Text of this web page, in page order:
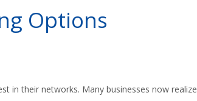
Options
in their networks. Many businesses now